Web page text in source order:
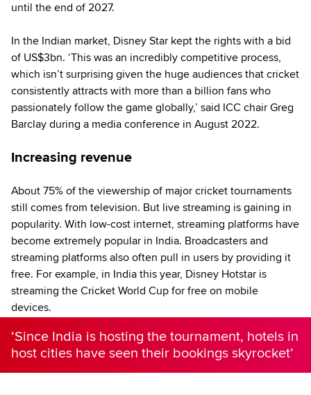
until the end of 2027.
In the Indian market, Disney Star kept the rights with a bid
of US$3bn. ‘This was an incredibly competitive process,
which isn’t surprising given the huge audiences that cricket
consistently attracts with more than a billion fans who
passionately follow the game globally,’ said ICC chair Greg
Barclay during a media conference in August 2022.
Increasing revenue
About 75% of the viewership of major cricket tournaments
still comes from television. But live streaming is gaining in
popularity. With low-cost internet, streaming platforms have
become extremely popular in India. Broadcasters and
streaming platforms also often pull in users by providing it
free. For example, in India this year, Disney Hotstar is
streaming the Cricket World Cup for free on mobile
devices.
‘Since India is hosting the tournament, hotels in
host cities have seen their bookings skyrocket’